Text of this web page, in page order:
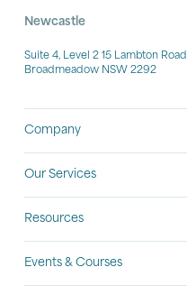
Newcastle
Suite 4, Level 2 15 Lambton Road
Broadmeadow NSW 2292
Company
Our Services
Resources
Events & Courses